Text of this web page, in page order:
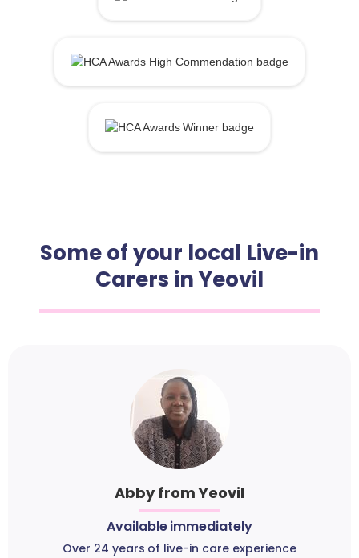
Some of your local Live-in
Carers in Yeovil
Abby from Yeovil
Available immediately
Over 24 years of live-in care experience